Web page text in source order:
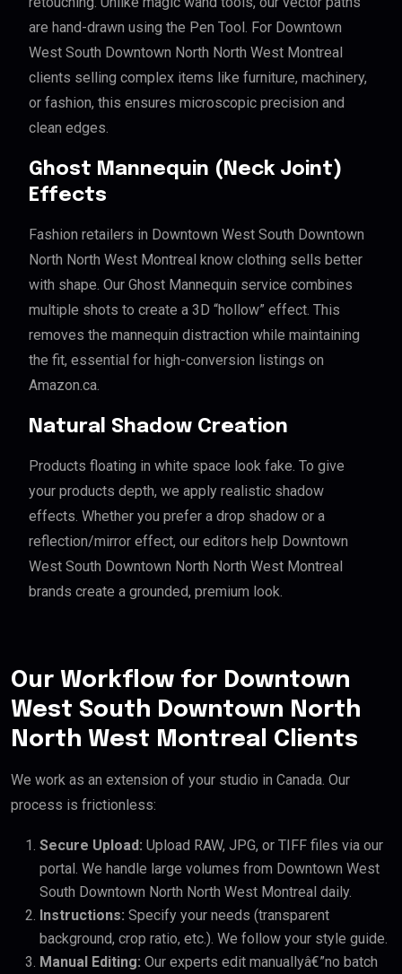
are hand-drawn using the Pen Tool. For Downtown
West South Downtown North North West Montreal
clients selling complex items like furniture, machinery,
or fashion, this ensures microscopic precision and
clean edges.
Ghost Mannequin (Neck Joint)
Effects
Fashion retailers in Downtown West South Downtown
North North West Montreal know clothing sells better
with shape. Our Ghost Mannequin service combines
multiple shots to create a 3D “hollow” effect. This
removes the mannequin distraction while maintaining
the fit, essential for high-conversion listings on
Amazon.ca.
Natural Shadow Creation
Products floating in white space look fake. To give
your products depth, we apply realistic shadow
effects. Whether you prefer a drop shadow or a
reflection/mirror effect, our editors help Downtown
West South Downtown North North West Montreal
brands create a grounded, premium look.
Our Workflow for Downtown
West South Downtown North
North West Montreal Clients
We work as an extension of your studio in Canada. Our
process is frictionless:
Secure Upload: Upload RAW, JPG, or TIFF files via our
portal. We handle large volumes from Downtown West
South Downtown North North West Montreal daily.
Instructions: Specify your needs (transparent
background, crop ratio, etc.). We follow your style guide.
Manual Editing: Our experts edit manuallyâ€”no batch